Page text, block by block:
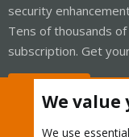
security
Tens of thousands
subscription. Get
We value
We use essential